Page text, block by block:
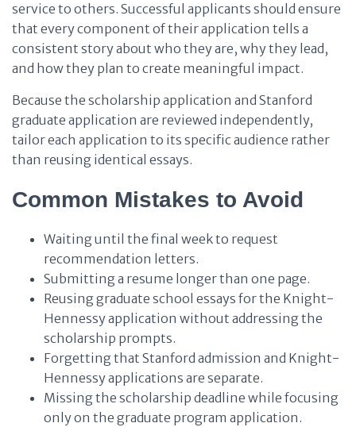
service to others. Successful applicants should ensure
that every component of their application tells a
consistent story about who they are, why they lead,
and how they plan to create meaningful impact.
Because the scholarship application and Stanford
graduate application are reviewed independently,
tailor each application to its specific audience rather
than reusing identical essays.
Common Mistakes to Avoid
Waiting until the final week to request
recommendation letters.
Submitting a resume longer than one page.
Reusing graduate school essays for the Knight-
Hennessy application without addressing the
scholarship prompts.
Forgetting that Stanford admission and Knight-
Hennessy applications are separate.
Missing the scholarship deadline while focusing
only on the graduate program application.